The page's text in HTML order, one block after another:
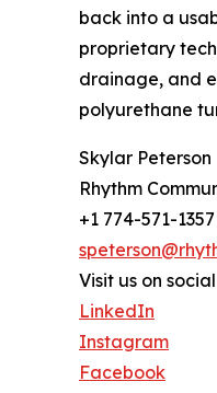
back into a
proprietary
drainage, and
polyurethane
Skylar Peterson
Rhythm
+1 774-571-1357
Visit us on
LinkedIn
Instagram
Facebook